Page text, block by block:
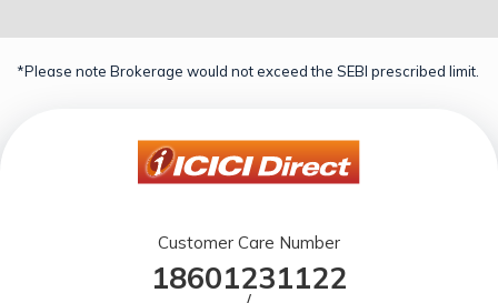
*Please note Brokerage would not exceed the SEBI prescribed limit.
Customer Care Number
18601231122
/